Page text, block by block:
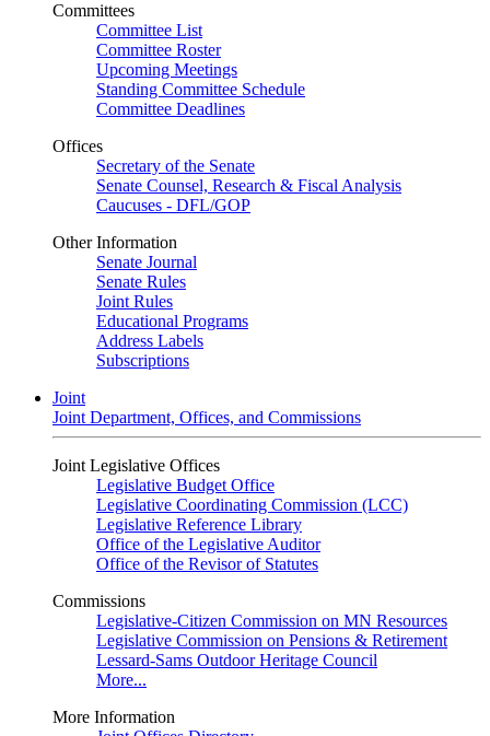
Committees
Committee List
Committee Roster
Upcoming Meetings
Standing Committee Schedule
Committee Deadlines
Offices
Secretary of the Senate
Senate Counsel, Research & Fiscal Analysis
Caucuses - DFL/GOP
Other Information
Senate Journal
Senate Rules
Joint Rules
Educational Programs
Address Labels
Subscriptions
Joint
Joint Department, Offices, and Commissions
Joint Legislative Offices
Legislative Budget Office
Legislative Coordinating Commission (LCC)
Legislative Reference Library
Office of the Legislative Auditor
Office of the Revisor of Statutes
Commissions
Legislative-Citizen Commission on MN Resources
Legislative Commission on Pensions & Retirement
Lessard-Sams Outdoor Heritage Council
More...
More Information